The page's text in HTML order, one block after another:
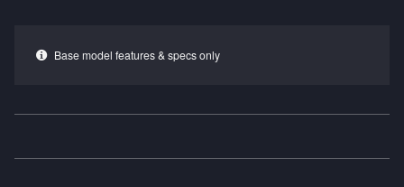
Base model features & specs only